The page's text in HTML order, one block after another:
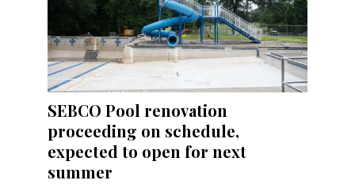
SEBCO Pool renovation
proceeding on schedule,
expected to open for next
summer